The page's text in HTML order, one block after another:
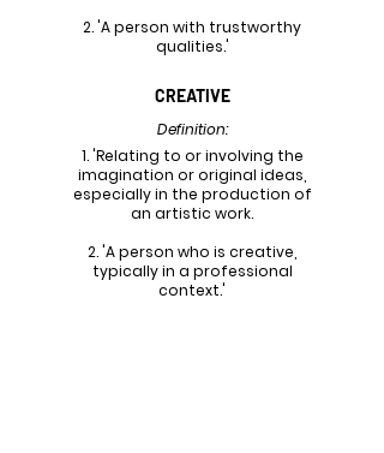
2. 'A person with trustworthy
qualities.'
CREATIVE
Definition:
1. 'Relating to or involving the
imagination or original ideas,
especially in the production of
an artistic work.
2. 'A person who is creative,
typically in a professional
context.'